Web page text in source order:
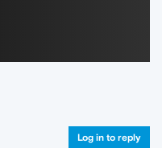
Log in to reply